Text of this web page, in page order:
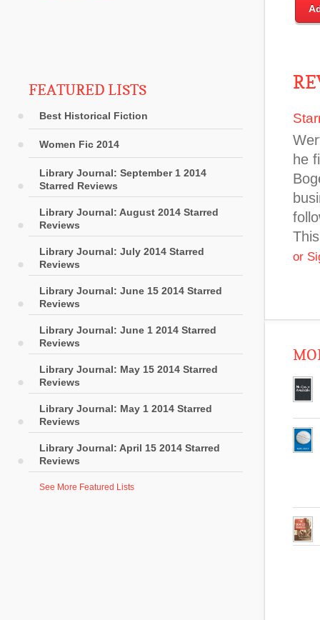
FEATURED LISTS
Best Historical Fiction
Women Fic 2014
Library Journal: September 1 2014
Starred Reviews
Library Journal: August 2014 Starred
Reviews
Library Journal: July 2014 Starred
Reviews
Library Journal: June 15 2014 Starred
Reviews
Library Journal: June 1 2014 Starred
Reviews
Library Journal: May 15 2014 Starred
Reviews
Library Journal: May 1 2014 Starred
Reviews
Library Journal: April 15 2014 Starred
Reviews
See More Featured Lists
he
or